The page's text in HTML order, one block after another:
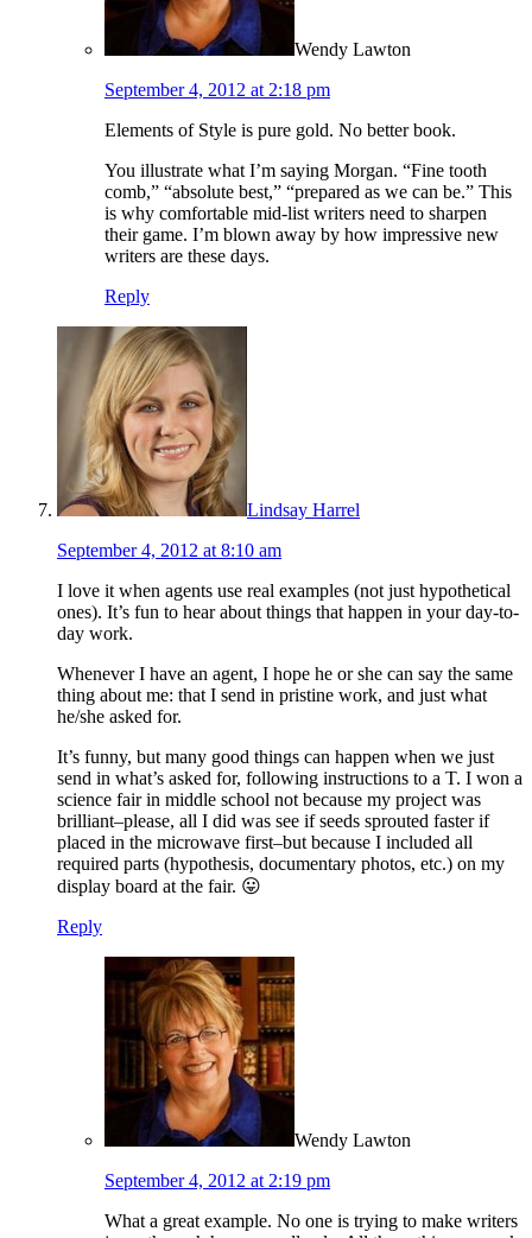
Wendy Lawton
September 4, 2012 at 2:18 pm
Elements of Style is pure gold. No better book.
You illustrate what I’m saying Morgan. “Fine tooth
comb,” “absolute best,” “prepared as we can be.” This
is why comfortable mid-list writers need to sharpen
their game. I’m blown away by how impressive new
writers are these days.
Reply
Lindsay Harrel
September 4, 2012 at 8:10 am
I love it when agents use real examples (not just hypothetical
ones). It’s fun to hear about things that happen in your day-to-
day work.
Whenever I have an agent, I hope he or she can say the same
thing about me: that I send in pristine work, and just what
he/she asked for.
It’s funny, but many good things can happen when we just
send in what’s asked for, following instructions to a T. I won a
science fair in middle school not because my project was
brilliant–please, all I did was see if seeds sprouted faster if
placed in the microwave first–but because I included all
required parts (hypothesis, documentary photos, etc.) on my
display board at the fair. 😛
Reply
Wendy Lawton
September 4, 2012 at 2:19 pm
What a great example. No one is trying to make writers